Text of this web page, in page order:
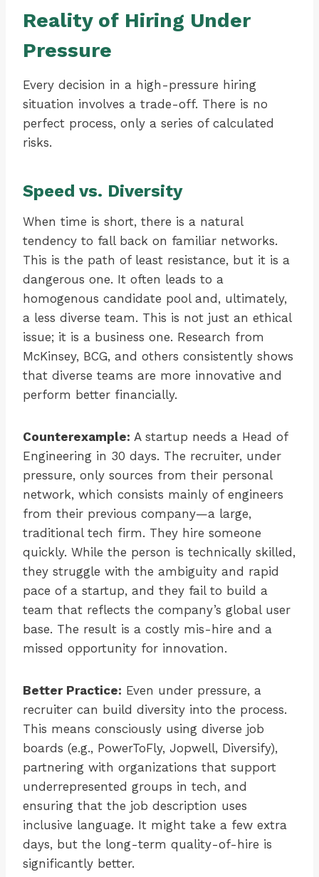
Reality of Hiring Under
Pressure
Every decision in a high-pressure hiring
situation involves a trade-off. There is no
perfect process, only a series of calculated
risks.
Speed vs. Diversity
When time is short, there is a natural
tendency to fall back on familiar networks.
This is the path of least resistance, but it is a
dangerous one. It often leads to a
homogenous candidate pool and, ultimately,
a less diverse team. This is not just an ethical
issue; it is a business one. Research from
McKinsey, BCG, and others consistently shows
that diverse teams are more innovative and
perform better financially.
Counterexample: A startup needs a Head of
Engineering in 30 days. The recruiter, under
pressure, only sources from their personal
network, which consists mainly of engineers
from their previous company—a large,
traditional tech firm. They hire someone
quickly. While the person is technically skilled,
they struggle with the ambiguity and rapid
pace of a startup, and they fail to build a
team that reflects the company’s global user
base. The result is a costly mis-hire and a
missed opportunity for innovation.
Better Practice: Even under pressure, a
recruiter can build diversity into the process.
This means consciously using diverse job
boards (e.g., PowerToFly, Jopwell, Diversify),
partnering with organizations that support
underrepresented groups in tech, and
ensuring that the job description uses
inclusive language. It might take a few extra
days, but the long-term quality-of-hire is
significantly better.